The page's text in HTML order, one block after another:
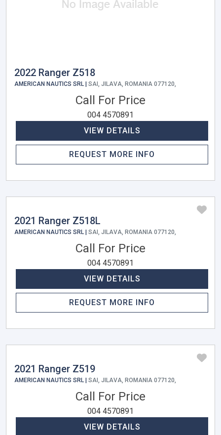
2022 Ranger Z518
AMERICAN NAUTICS SRL | SAI, JILAVA, ROMANIA 077120,
Call For Price
004 4570891
VIEW DETAILS
REQUEST MORE INFO
2021 Ranger Z518L
AMERICAN NAUTICS SRL | SAI, JILAVA, ROMANIA 077120,
Call For Price
004 4570891
VIEW DETAILS
REQUEST MORE INFO
2021 Ranger Z519
AMERICAN NAUTICS SRL | SAI, JILAVA, ROMANIA 077120,
Call For Price
004 4570891
VIEW DETAILS